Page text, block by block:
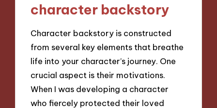
character backstory
Character backstory is constructed
from several key elements that breathe
life into your character’s journey. One
crucial aspect is their motivations.
When I was developing a character
who fiercely protected their loved